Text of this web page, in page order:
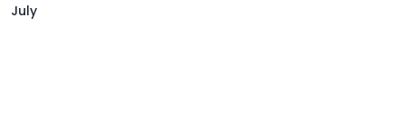
July